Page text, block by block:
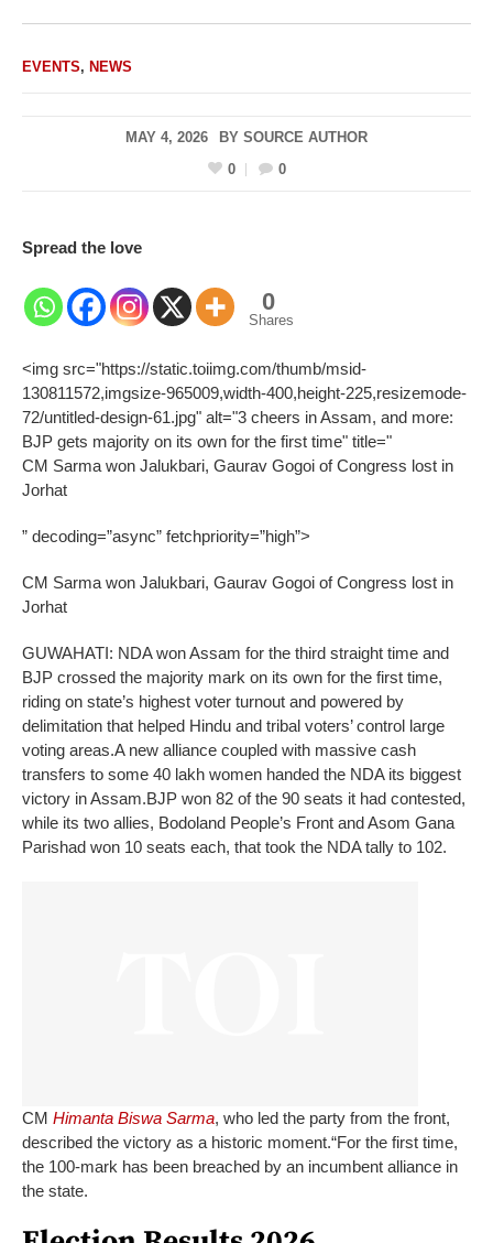
EVENTS, NEWS
MAY 4, 2026 BY SOURCE AUTHOR
0
0
Spread the love
0
Shares
<img src="https://static.toiimg.com/thumb/msid-
130811572,imgsize-965009,width-400,height-225,resizemode-
72/untitled-design-61.jpg" alt="3 cheers in Assam, and more:
BJP gets majority on its own for the first time" title="
CM Sarma won Jalukbari, Gaurav Gogoi of Congress lost in
Jorhat
” decoding=”async” fetchpriority=”high”>
CM Sarma won Jalukbari, Gaurav Gogoi of Congress lost in
Jorhat
GUWAHATI: NDA won Assam for the third straight time and
BJP crossed the majority mark on its own for the first time,
riding on state’s highest voter turnout and powered by
delimitation that helped Hindu and tribal voters’ control large
voting areas.A new alliance coupled with massive cash
transfers to some 40 lakh women handed the NDA its biggest
victory in Assam.BJP won 82 of the 90 seats it had contested,
while its two allies, Bodoland People’s Front and Asom Gana
Parishad won 10 seats each, that took the NDA tally to 102.
CM Himanta Biswa Sarma, who led the party from the front,
described the victory as a historic moment.“For the first time,
the 100-mark has been breached by an incumbent alliance in
the state.